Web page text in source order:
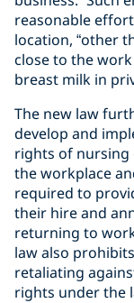
reasonable
location, “other
close to the
breast milk in
The new law
develop and
rights of nursing
the workplace
required to
their hire and
returning to
law also
retaliating
rights under the